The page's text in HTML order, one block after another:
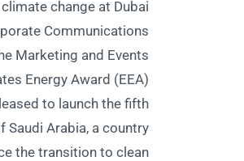
change at Dubai
Communications
Marketing and Events
Energy Award (EEA).
to launch the fifth
Arabia, a country
the transition to clean